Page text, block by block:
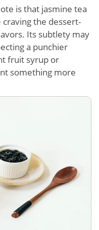
is that jasmine tea
the dessert-
Its subtlety may
a punchier
fruit syrup or
something more